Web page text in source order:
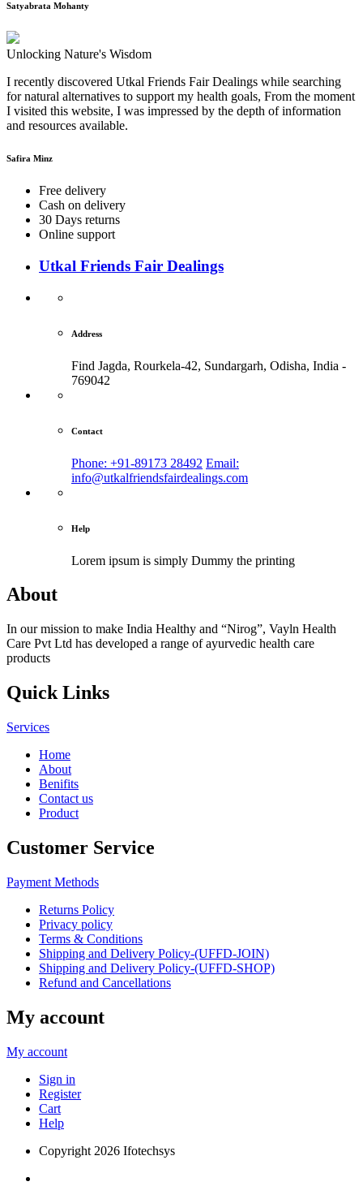
Satyabrata Mohanty
Unlocking Nature's Wisdom
I recently discovered Utkal Friends Fair Dealings while searching
for natural alternatives to support my health goals, From the moment
I visited this website, I was impressed by the depth of information
and resources available.
Safira Minz
Free delivery
Cash on delivery
30 Days returns
Online support
Utkal Friends Fair Dealings
Address
Find Jagda, Rourkela-42, Sundargarh, Odisha, India -
769042
Contact
Phone: +91-89173 28492 Email:
info@utkalfriendsfairdealings.com
Help
Lorem ipsum is simply Dummy the printing
About
In our mission to make India Healthy and “Nirog”, Vayln Health
Care Pvt Ltd has developed a range of ayurvedic health care
products
Quick Links
Services
Home
About
Benifits
Contact us
Product
Customer Service
Payment Methods
Returns Policy
Privacy policy
Terms & Conditions
Shipping and Delivery Policy-(UFFD-JOIN)
Shipping and Delivery Policy-(UFFD-SHOP)
Refund and Cancellations
My account
My account
Sign in
Register
Cart
Help
Copyright 2026 Ifotechsys